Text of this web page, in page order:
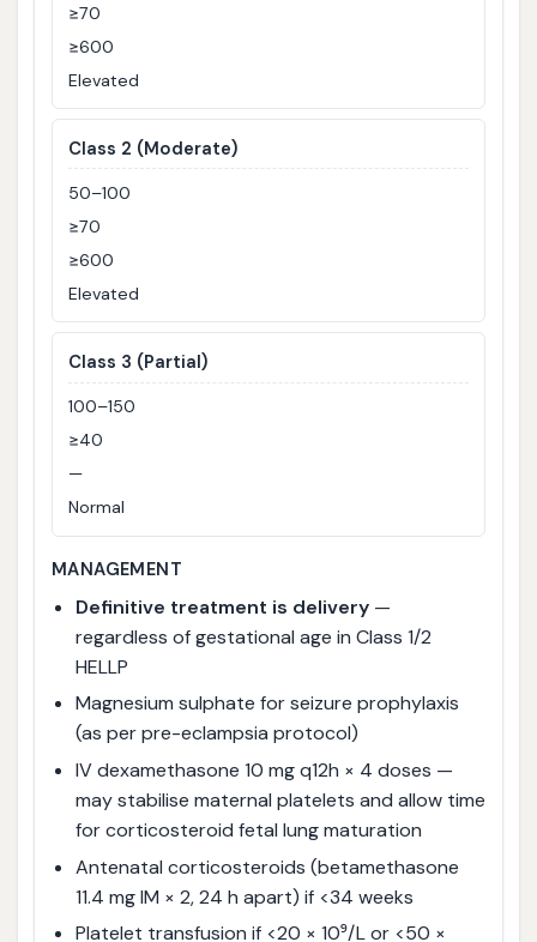
≥70
≥600
Elevated
Class 2 (Moderate)
50–100
≥70
≥600
Elevated
Class 3 (Partial)
100–150
≥40
—
Normal
MANAGEMENT
Definitive treatment is delivery—
regardless of gestational age in Class 1/2
HELLP
Magnesium sulphate for seizure prophylaxis
(as per pre-eclampsia protocol)
IV dexamethasone 10 mg q12h × 4 doses —
may stabilise maternal platelets and allow time
for corticosteroid fetal lung maturation
Antenatal corticosteroids (betamethasone
11.4 mg IM × 2, 24 h apart) if <34 weeks
Platelet transfusion if <20 × 10⁹/L or <50 ×